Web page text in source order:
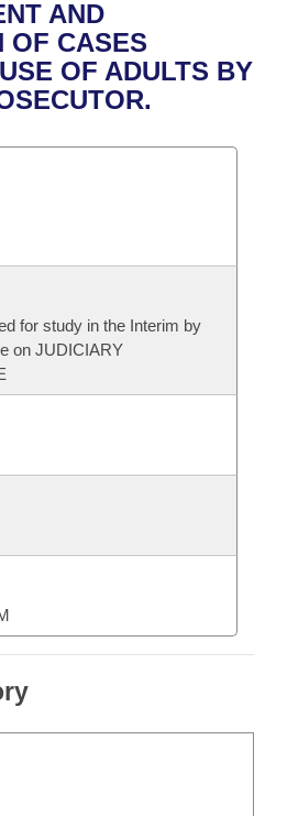
AND
OF CASES
OF ADULTS BY
for study in the Interim by
on JUDICIARY